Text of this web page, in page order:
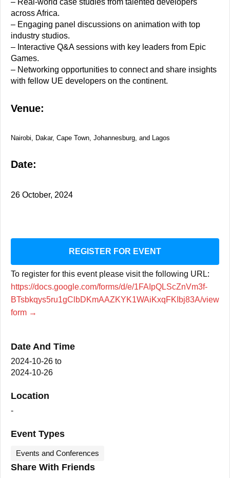
– Real-world case studies from talented developers
across Africa.
– Engaging panel discussions on animation with top
industry studios.
– Interactive Q&A sessions with key leaders from Epic
Games.
– Networking opportunities to connect and share insights
with fellow UE developers on the continent.
Venue:
Nairobi, Dakar, Cape Town, Johannesburg, and Lagos
Date:
26 October, 2024
REGISTER FOR EVENT
To register for this event please visit the following URL:
https://docs.google.com/forms/d/e/1FAIpQLScZnVm3f-
BTsbkqys5ru1gClbDKmAAZKYK1WAiKxqFKIbj83A/view
form →
Date And Time
2024-10-26 to
2024-10-26
Location
-
Event Types
Events and Conferences
Share With Friends